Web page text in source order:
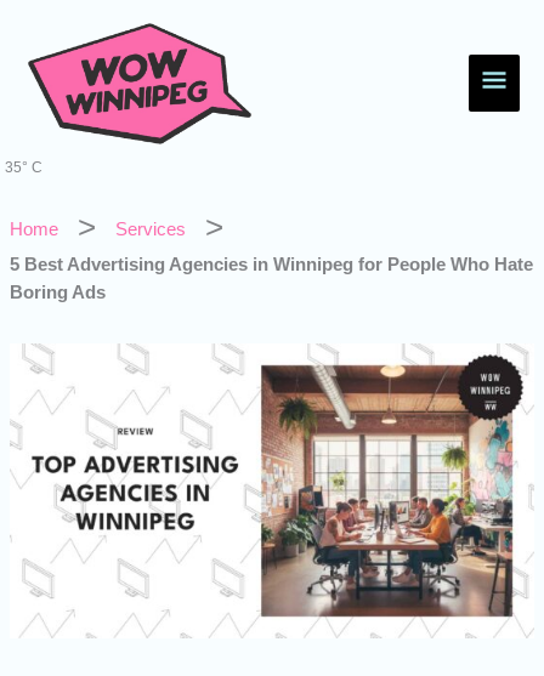
content
35° C
Home
Services
5 Best Advertising Agencies in Winnipeg for People Who Hate
Boring Ads